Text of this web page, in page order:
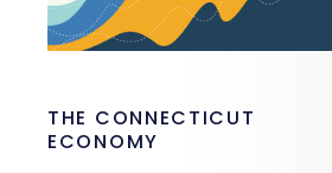
THE CONNECTICUT
ECONOMY